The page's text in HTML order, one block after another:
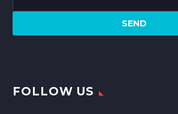
FOLLOW US